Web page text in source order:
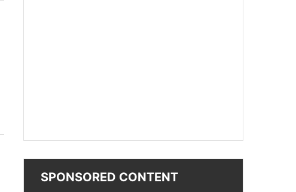
SPONSORED CONTENT